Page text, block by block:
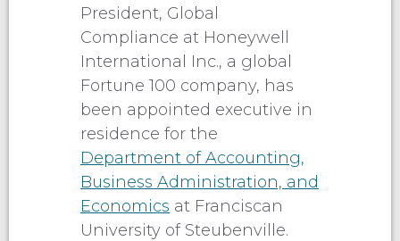
President, Global
Compliance at Honeywell
International Inc., a global
Fortune 100 company, has
been appointed executive in
residence for the
Department of Accounting,
Business Administration, and
Economics at Franciscan
University of Steubenville.